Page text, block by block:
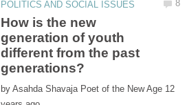
How is the new
generation of youth
different from the past
by 12